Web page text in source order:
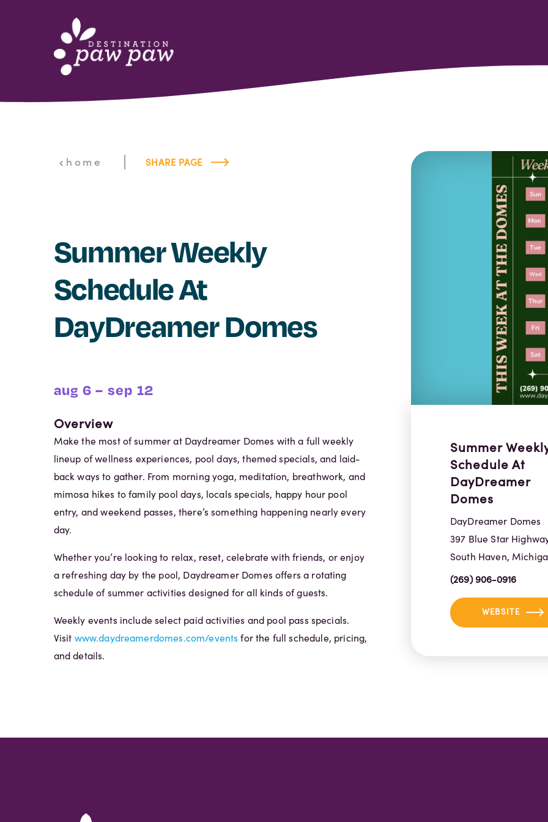
Skip to content
home | SHARE PAGE
Summer Weekly
Schedule At
DayDreamer Domes
aug 6 – sep 12
Overview
Make the most of summer at Daydreamer Domes with a full weekly
lineup of wellness experiences, pool days, themed specials, and laid-
back ways to gather. From morning yoga, meditation, breathwork, and
mimosa hikes to family pool days, locals specials, happy hour pool
entry, and weekend passes, there’s something happening nearly every
day.
Whether you’re looking to relax, reset, celebrate with friends, or enjoy
a refreshing day by the pool, Daydreamer Domes offers a rotating
schedule of summer activities designed for all kinds of guests.
Weekly events include select paid activities and pool pass specials.
Visit www.daydreamerdomes.com/events for the full schedule, pricing,
and details.
Summer
Schedule At
DayDreamer
Domes
DayDreamer Domes
397 Blue Star
South Haven,
(269) 906-0916
WEBSITE